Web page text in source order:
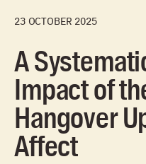
23 OCTOBER 2025
A
Impact of
Hangover
Affect